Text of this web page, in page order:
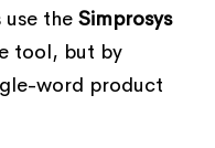
the Simprosys
tool, but by
word product